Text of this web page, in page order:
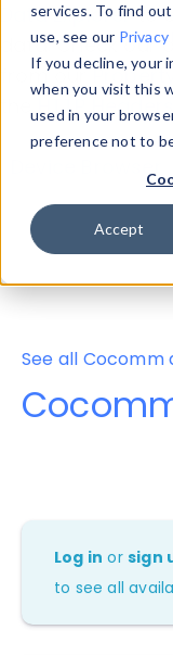
services. To find
use, see our Privacy
If you decline, your
when you visit this
used in your
preference not to
Accept
Data Explorerto
data. Check
from our
theHTTP
Device Browser
Properties
See all Cocomm
Log in orsign
to see all